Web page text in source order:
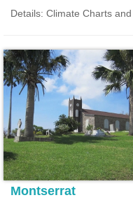
Details: Climate Charts
Montserrat